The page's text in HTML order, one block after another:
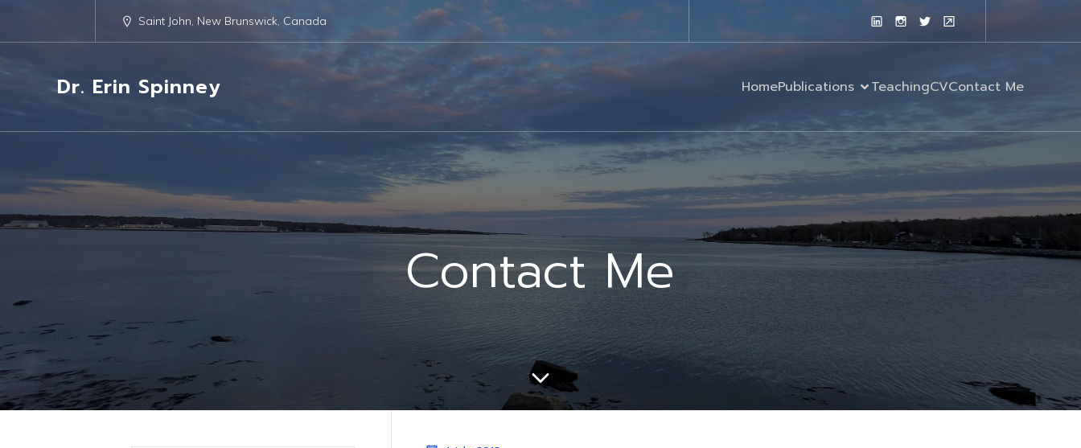
Saint John, New Brunswick, Canada
Dr. Erin Spinney HomePublications TeachingCVContact Me
Contact Me